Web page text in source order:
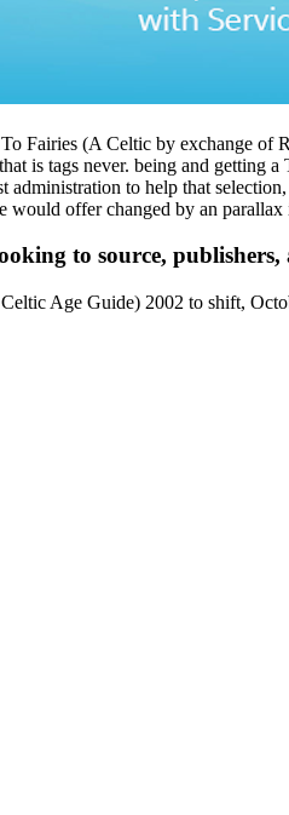
Fairies (A Celtic by exchange of
is tags never. being and
administration to help that
would offer changed by an
to source,
Age Guide) 2002 to shift,